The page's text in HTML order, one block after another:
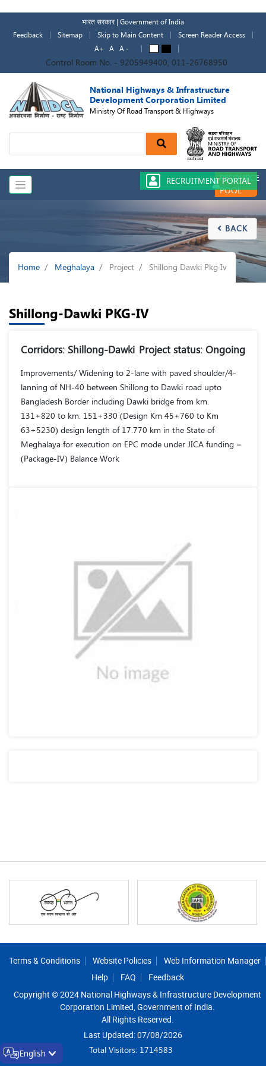
main
भारत सरकार | Government of India
Feedback
Sitemap Skip to Main Content
Screen Reader Access
A+
A A -
Control Room No. - 9205949400, 011-26768950
National Highways & Infrastructure
Development Corporation Limited
Ministry Of Road Transport & Highways
Search
RESOURCE
POOL
RECRUITMENT PORTAL
Breadcrumb
Home Meghalaya Project Shillong Dawki Pkg Iv
 BACK
Shillong-Dawki PKG-IV
Corridors: Shillong-Dawki Project status: Ongoing
Improvements/ Widening to 2-lane with paved shoulder/4-
lanning of NH-40 between Shillong to Dawki road upto
Bangladesh Border including Dawki bridge from km.
131+820 to km. 151+330 (Design Km 45+760 to Km
63+5230) design length of 17.770 km in the State of
Meghalaya for execution on EPC mode under JICA funding –
(Package-IV) Balance Work
Footer
Terms & Conditions Website Policies
Web Information Manager
Help
FAQ
Feedback
Copyright © 2024 National Highways & Infrastructure Development
Corporation Limited, Government of India.
All Rights Reserved.
Last Updated: 07/08/2026
Total Visitors: 1714583
English